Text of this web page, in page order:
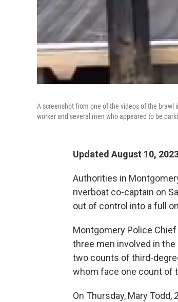
A screenshot from one of the videos of the brawl
worker and several men who appeared to be
Updated August 10,
Authorities in
riverboat co-captain on
out of control into a full
Montgomery Police
three men involved in
two counts of third-
whom face one count of
On Thursday, Mary